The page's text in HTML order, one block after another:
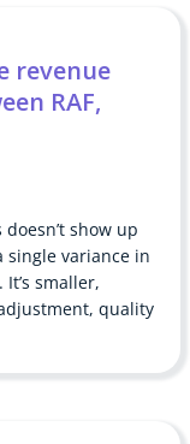
revenue
RAF,
show up
single variance in
smaller,
quality